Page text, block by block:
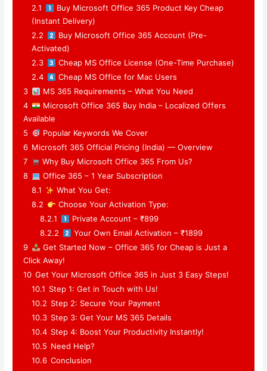
2.1
Buy Microsoft Office 365 Product Key Cheap
(Instant Delivery)
2.2
Buy Microsoft Office 365 Account (Pre-
Activated)
2.3
Cheap MS Office License (One-Time Purchase)
2.4
Cheap MS Office for Mac Users
3
MS 365 Requirements – What You Need
4
Microsoft Office 365 Buy India – Localized Offers
Available
5
Popular Keywords We Cover
6 Microsoft 365 Official Pricing (India) — Overview
7
Why Buy Microsoft Office 365 From Us?
8
Office 365 – 1 Year Subscription
8.1
What You Get:
8.2
Choose Your Activation Type:
8.2.1
Private Account – ₹899
8.2.2
Your Own Email Activation – ₹1899
9
Get Started Now – Office 365 for Cheap is Just a
Click Away!
10 Get Your Microsoft Office 365 in Just 3 Easy Steps!
10.1 Step 1: Get in Touch with Us!
10.2 Step 2: Secure Your Payment
10.3 Step 3: Get Your MS 365 Details
10.4 Step 4: Boost Your Productivity Instantly!
10.5 Need Help?
10.6 Conclusion